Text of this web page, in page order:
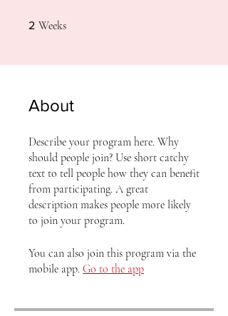
2 Weeks
About
Describe your program here. Why
should people join? Use short catchy
text to tell people how they can benefit
from participating. A great
description makes people more likely
to join your program.
You can also join this program via the
mobile app. Go to the app